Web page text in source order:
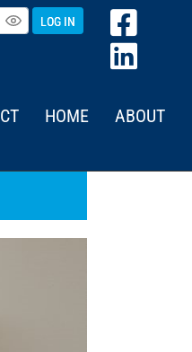
LOG IN
HOME ABOUT